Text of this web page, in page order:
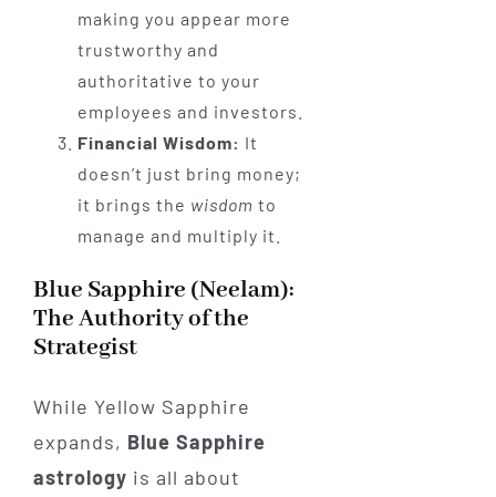
making you appear more
trustworthy and
authoritative to your
employees and investors.
Financial Wisdom: It
doesn’t just bring money;
it brings the wisdom to
manage and multiply it.
Blue Sapphire (Neelam):
The Authority of the
Strategist
While Yellow Sapphire
expands, Blue Sapphire
astrology is all about